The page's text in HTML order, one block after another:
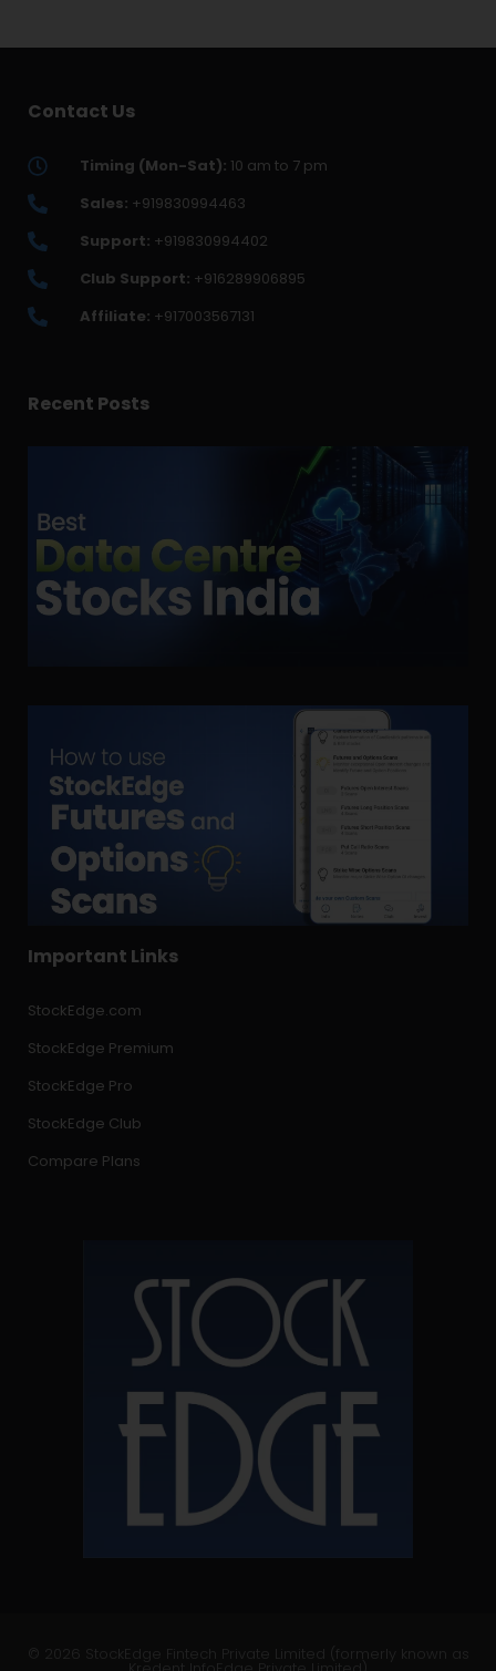
Contact Us
Timing (Mon-Sat): 10 am to 7 pm
Sales: +919830994463
Support: +919830994402
Club Support: +916289906895
Affiliate: +917003567131
Recent Posts
Important Links
StockEdge.com
StockEdge Premium
StockEdge Pro
StockEdge Club
Compare Plans
© 2026 StockEdge Fintech Private Limited (formerly known as